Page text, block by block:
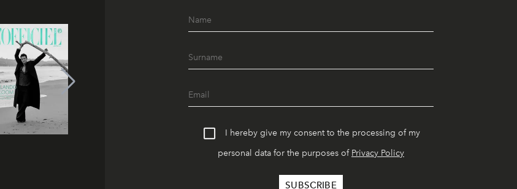
I hereby give my consent to the processing of my
personal data for the purposes of Privacy Policy